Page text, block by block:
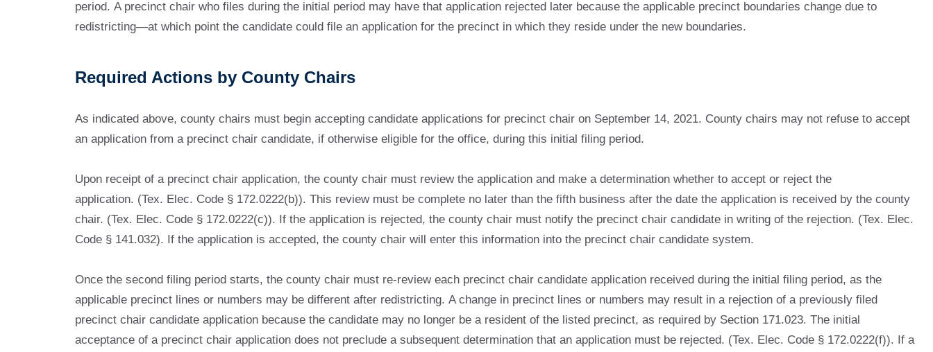
period. A precinct chair who files during the initial period may have that application rejected later because the applicable precinct boundaries change due to
redistricting—at which point the candidate could file an application for the precinct in which they reside under the new boundaries.
Required Actions by County Chairs
As indicated above, county chairs must begin accepting candidate applications for precinct chair on September 14, 2021. County chairs may not refuse to accept
an application from a precinct chair candidate, if otherwise eligible for the office, during this initial filing period.
Upon receipt of a precinct chair application, the county chair must review the application and make a determination whether to accept or reject the
application. (Tex. Elec. Code § 172.0222(b)). This review must be complete no later than the fifth business after the date the application is received by the county
chair. (Tex. Elec. Code § 172.0222(c)). If the application is rejected, the county chair must notify the precinct chair candidate in writing of the rejection. (Tex. Elec.
Code § 141.032). If the application is accepted, the county chair will enter this information into the precinct chair candidate system.
Once the second filing period starts, the county chair must re-review each precinct chair candidate application received during the initial filing period, as the
applicable precinct lines or numbers may be different after redistricting. A change in precinct lines or numbers may result in a rejection of a previously filed
precinct chair candidate application because the candidate may no longer be a resident of the listed precinct, as required by Section 171.023. The initial
acceptance of a precinct chair application does not preclude a subsequent determination that an application must be rejected. (Tex. Elec. Code § 172.0222(f)). If a